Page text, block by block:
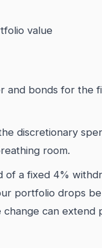
value
and bonds for the
discretionary
room.
of a fixed 4%
portfolio drops
change can extend